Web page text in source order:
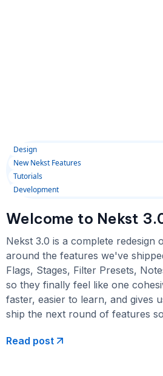
Design
New Nekst Features
Tutorials
Development
Welcome to Nekst
Nekst 3.0 is a complete redesign
around the features we've
Flags, Stages, Filter Presets,
so they finally feel like one
faster, easier to learn, and gives
ship the next round of features
Read post